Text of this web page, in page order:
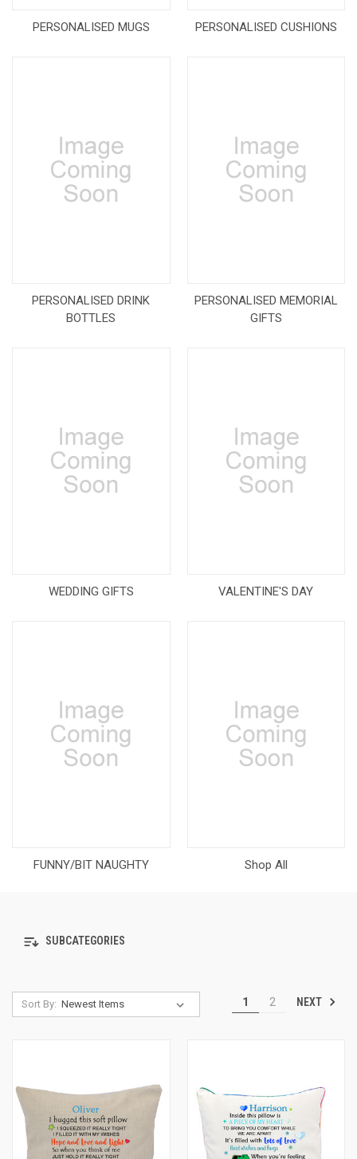
PERSONALISED MUGS PERSONALISED CUSHIONS
PERSONALISED DRINK
BOTTLES
PERSONALISED MEMORIAL
GIFTS
WEDDING GIFTS VALENTINE'S DAY
FUNNY/BIT NAUGHTY Shop All
SUBCATEGORIES
Sort By: 1 2 NEXT